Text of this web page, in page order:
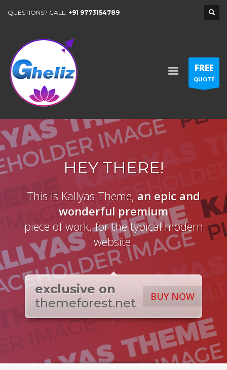
QUESTIONS? CALL: +91 9773154789
FREE
QUOTE
HEY THERE!
This is Kallyas Theme, an epic and
wonderful premium
piece of work, for the typical modern
website.
BUY NOW
exclusive on
themeforest.net